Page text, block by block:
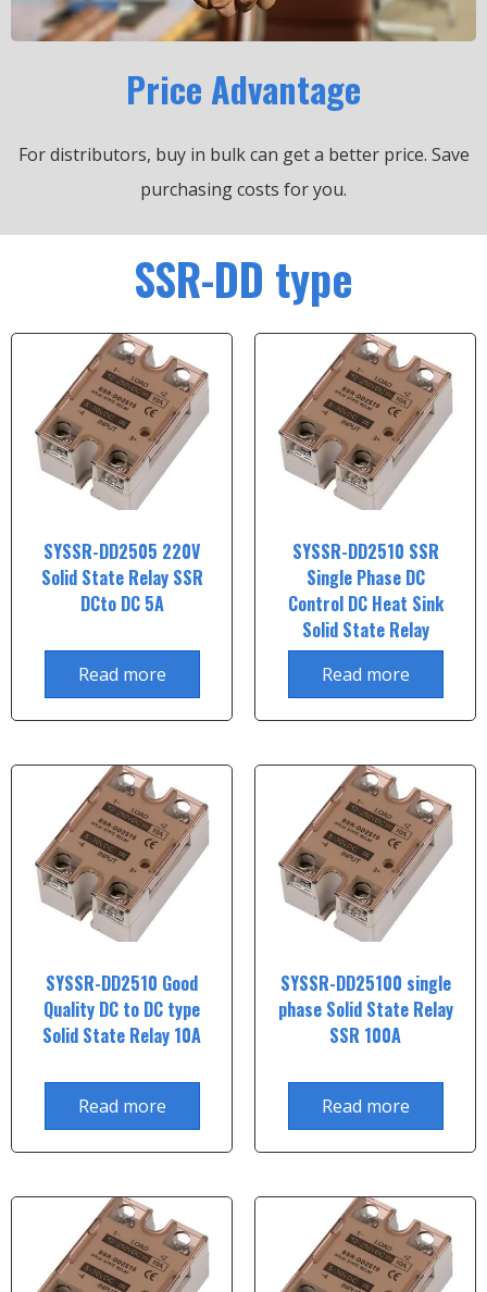
Price Advantage
For distributors, buy in bulk can get a better price. Save
purchasing costs for you.
SSR-DD type
SYSSR-DD2505 220V
Solid State Relay SSR
DCto DC 5A
Read more
SYSSR-DD2510 SSR
Single Phase DC
Control DC Heat Sink
Solid State Relay
Read more
SYSSR-DD2510 Good
Quality DC to DC type
Solid State Relay 10A
Read more
SYSSR-DD25100 single
phase Solid State Relay
SSR 100A
Read more